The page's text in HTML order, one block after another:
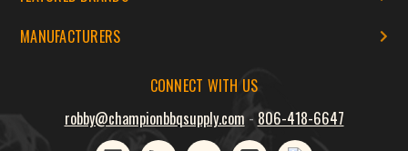
MANUFACTURERS
CONNECT WITH US
robby@championbbqsupply.com - 806-418-6647